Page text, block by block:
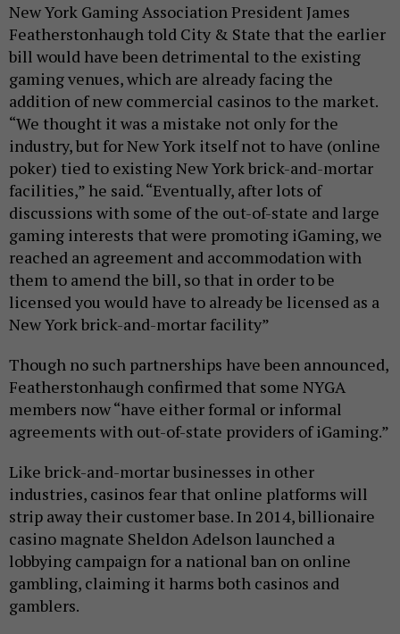
New York Gaming Association President James
Featherstonhaugh told City & State that the earlier
bill would have been detrimental to the existing
gaming venues, which are already facing the
addition of new commercial casinos to the market.
“We thought it was a mistake not only for the
industry, but for New York itself not to have (online
poker) tied to existing New York brick-and-mortar
facilities,” he said. “Eventually, after lots of
discussions with some of the out-of-state and large
gaming interests that were promoting iGaming, we
reached an agreement and accommodation with
them to amend the bill, so that in order to be
licensed you would have to already be licensed as a
New York brick-and-mortar facility”
Though no such partnerships have been announced,
Featherstonhaugh confirmed that some NYGA
members now “have either formal or informal
agreements with out-of-state providers of iGaming.”
Like brick-and-mortar businesses in other
industries, casinos fear that online platforms will
strip away their customer base. In 2014, billionaire
casino magnate Sheldon Adelson launched a
lobbying campaign for a national ban on online
gambling, claiming it harms both casinos and
gamblers.